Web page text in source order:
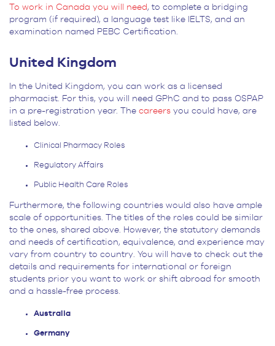
To work in Canada you will need, to complete a bridging
program (if required), a language test like IELTS, and an
examination named PEBC Certification.
United Kingdom
In the United Kingdom, you can work as a licensed
pharmacist. For this, you will need GPhC and to pass OSPAP
in a pre-registration year. The careers you could have, are
listed below.
Clinical Pharmacy Roles
Regulatory Affairs
Public Health Care Roles
Furthermore, the following countries would also have ample
scale of opportunities. The titles of the roles could be similar
to the ones, shared above. However, the statutory demands
and needs of certification, equivalence, and experience may
vary from country to country. You will have to check out the
details and requirements for international or foreign
students prior you want to work or shift abroad for smooth
and a hassle-free process.
Australia
Germany